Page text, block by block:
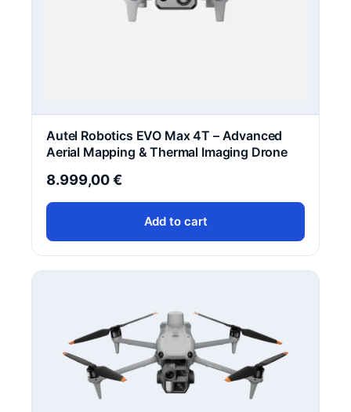
Autel Robotics EVO Max 4T – Advanced
Aerial Mapping & Thermal Imaging Drone
8.999,00€
Add to cart